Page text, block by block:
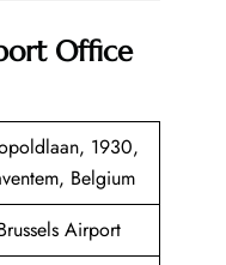
Office
1930,
Belgium
Airport